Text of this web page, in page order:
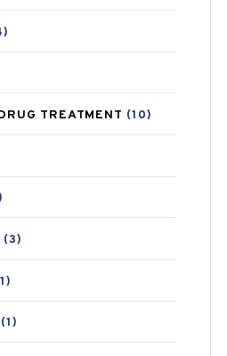
TREATMENT (10)
(3)
(1)